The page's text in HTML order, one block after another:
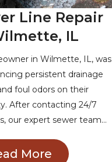
Line Repair
IL
in Wilmette, IL, was
persistent drainage
foul odors on their
After contacting 24/7
our expert sewer team…
More